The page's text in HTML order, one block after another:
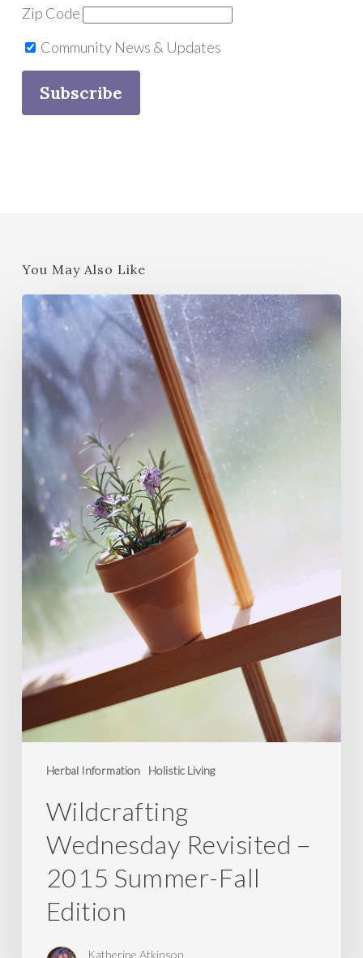
Zip Code
Community News & Updates
You May Also Like
Herbal Information Holistic Living
Wildcrafting
Wednesday
Revisited
–
2015
Summer-
Fall
Edition
Wildcrafting
Wednesday Revisited –
2015 Summer-Fall
Edition
Katherine Atkinson